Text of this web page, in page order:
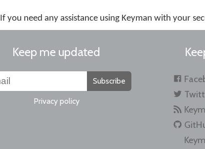
If you need any assistance using Keyman with your
Keep me updated
Subscribe
Privacy policy